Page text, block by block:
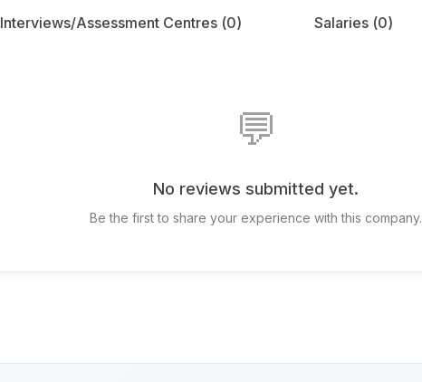
Interviews/Assessment Centres (0) Salaries (0)
💬
No reviews submitted yet.
Be the first to share your experience with this company.